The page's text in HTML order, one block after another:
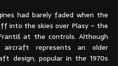
had barely faded when the
into the skies over Plasy – the
at the controls. Although
aircraft represents an older
design, popular in the 1970s